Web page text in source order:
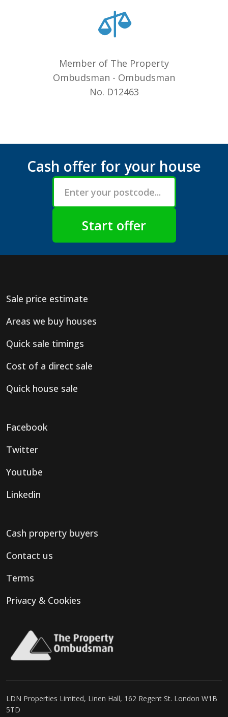
Member of The Property
Ombudsman - Ombudsman
No. D12463
Cash offer for your house
Sale price estimate
Areas we buy houses
Quick sale timings
Cost of a direct sale
Quick house sale
Facebook
Twitter
Youtube
Linkedin
Cash property buyers
Contact us
Terms
Privacy & Cookies
LDN Properties Limited, Linen Hall, 162 Regent St. London W1B
5TD